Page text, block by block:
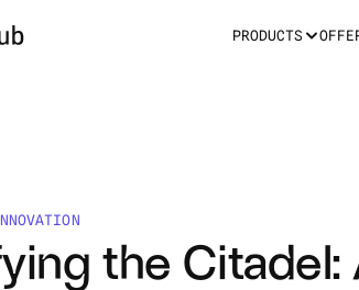
the
PRODUCTS